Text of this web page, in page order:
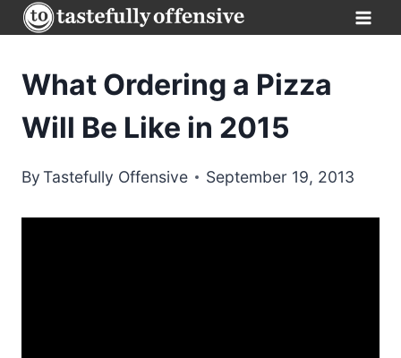
Skip
to
content
What Ordering a Pizza
Will Be Like in 2015
ByTastefully Offensive September 19, 2013